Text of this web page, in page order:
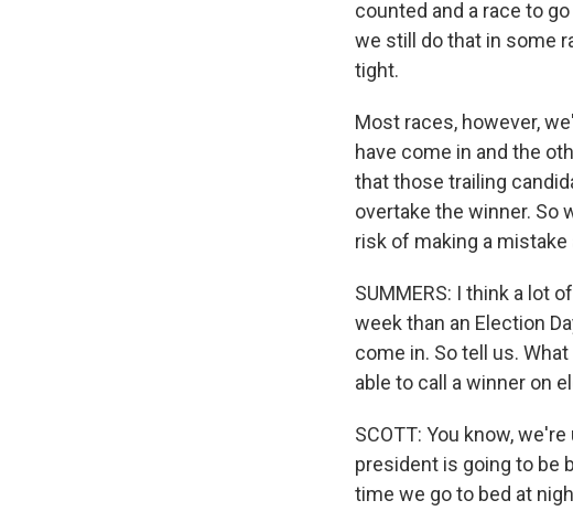
counted and a race to
we still do that in some
tight.
Most races, however,
have come in and the
that those trailing
overtake the winner. So
risk of making a
SUMMERS: I think a lot
week than an Election
come in. So tell us.
able to call a winner on
SCOTT: You know,
president is going to be
time we go to bed at